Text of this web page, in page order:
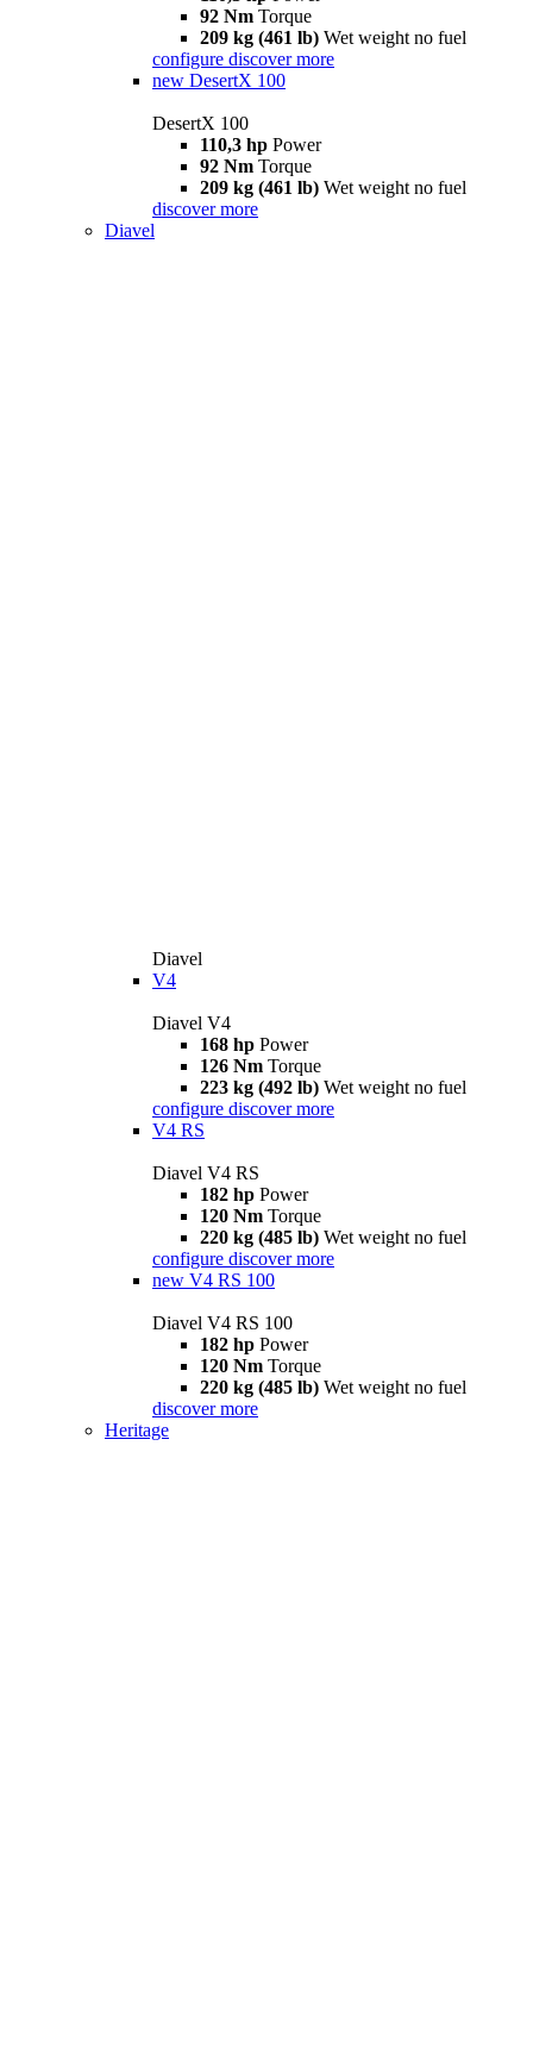
92 Nm Torque
209 kg (461 lb) Wet weight no fuel
configure discover more
new DesertX 100
DesertX 100
110,3 hp Power
92 Nm Torque
209 kg (461 lb) Wet weight no fuel
discover more
Diavel
Diavel
V4
Diavel V4
168 hp Power
126 Nm Torque
223 kg (492 lb) Wet weight no fuel
configure discover more
V4 RS
Diavel V4 RS
182 hp Power
120 Nm Torque
220 kg (485 lb) Wet weight no fuel
configure discover more
new V4 RS 100
Diavel V4 RS 100
182 hp Power
120 Nm Torque
220 kg (485 lb) Wet weight no fuel
discover more
Heritage